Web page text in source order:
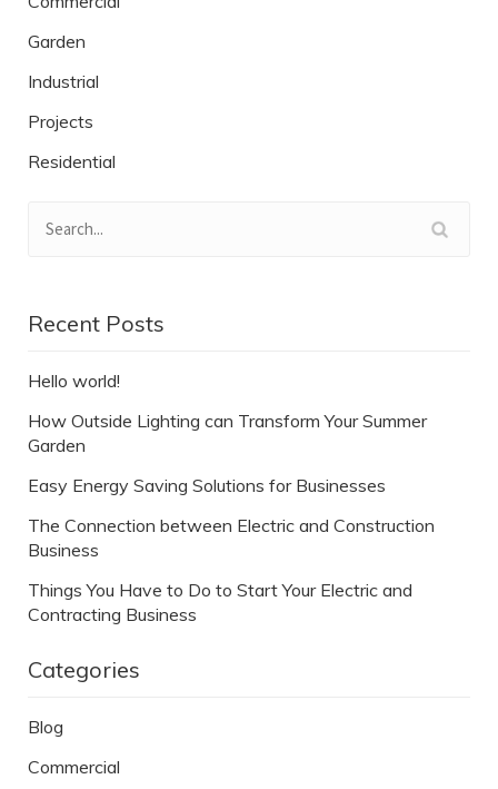
Garden
Industrial
Projects
Residential
Recent Posts
Hello world!
How Outside Lighting can Transform Your Summer
Garden
Easy Energy Saving Solutions for Businesses
The Connection between Electric and Construction
Business
Things You Have to Do to Start Your Electric and
Contracting Business
Categories
Blog
Commercial